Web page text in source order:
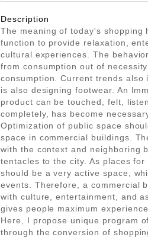
Description
The meaning of today's shopping
function to provide relaxation,
cultural experiences. The
from consumption out of
consumption. Current trends
is also designing footwear. An
product can be touched, felt,
completely, has become
Optimization of public space
space in commercial buildings.
with the context and neighboring
tentacles to the city. As places
should be a very active space,
events. Therefore, a commercial
with culture, entertainment, and
gives people maximum
Here, I propose unique program
through the conversion of